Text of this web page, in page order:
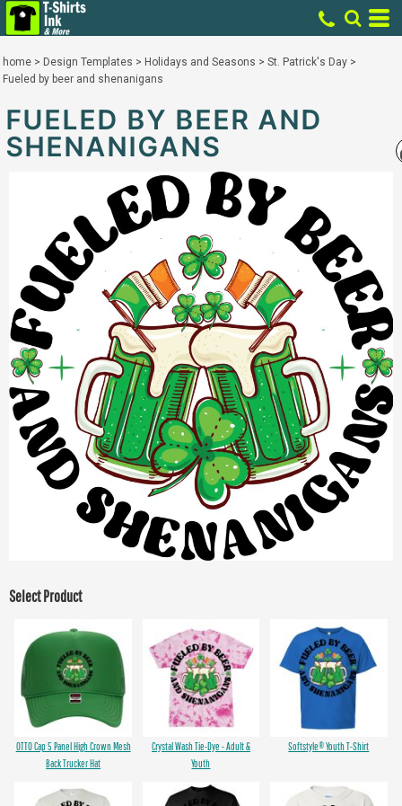
home > Design Templates > Holidays and Seasons > St. Patrick's Day >
Fueled by beer and shenanigans
FUELED BY BEER AND
SHENANIGANS
Select Product
OTTO Cap 5 Panel High Crown Mesh
Back Trucker Hat
Crystal Wash Tie-Dye - Adult &
Youth
Softstyle® Youth T-Shirt